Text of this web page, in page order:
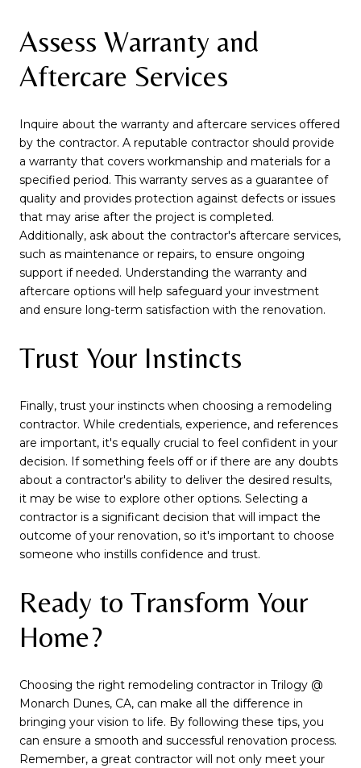
Assess Warranty and
Aftercare Services
Inquire about the warranty and aftercare services offered
by the contractor. A reputable contractor should provide
a warranty that covers workmanship and materials for a
specified period. This warranty serves as a guarantee of
quality and provides protection against defects or issues
that may arise after the project is completed.
Additionally, ask about the contractor's aftercare services,
such as maintenance or repairs, to ensure ongoing
support if needed. Understanding the warranty and
aftercare options will help safeguard your investment
and ensure long-term satisfaction with the renovation.
Trust Your Instincts
Finally, trust your instincts when choosing a remodeling
contractor. While credentials, experience, and references
are important, it's equally crucial to feel confident in your
decision. If something feels off or if there are any doubts
about a contractor's ability to deliver the desired results,
it may be wise to explore other options. Selecting a
contractor is a significant decision that will impact the
outcome of your renovation, so it's important to choose
someone who instills confidence and trust.
Ready to Transform Your
Home?
Choosing the right remodeling contractor in Trilogy @
Monarch Dunes, CA, can make all the difference in
bringing your vision to life. By following these tips, you
can ensure a smooth and successful renovation process.
Remember, a great contractor will not only meet your